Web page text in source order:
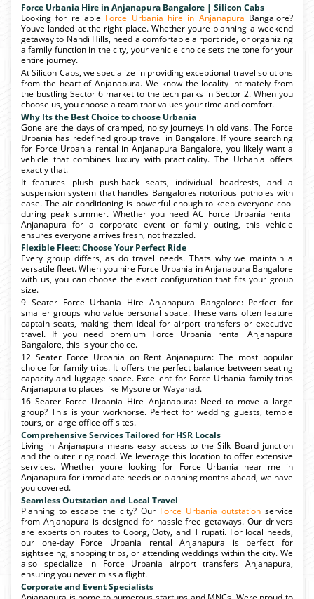
Force Urbania Hire in Anjanapura Bangalore | Silicon Cabs
Looking for reliable Force Urbania hire in Anjanapura Bangalore?
Youve landed at the right place. Whether youre planning a weekend
getaway to Nandi Hills, need a comfortable airport ride, or organizing
a family function in the city, your vehicle choice sets the tone for your
entire journey.
At Silicon Cabs, we specialize in providing exceptional travel solutions
from the heart of Anjanapura. We know the locality intimately from
the bustling Sector 6 market to the tech parks in Sector 2. When you
choose us, you choose a team that values your time and comfort.
Why Its the Best Choice to choose Urbania
Gone are the days of cramped, noisy journeys in old vans. The Force
Urbania has redefined group travel in Bangalore. If youre searching
for Force Urbania rental in Anjanapura Bangalore, you likely want a
vehicle that combines luxury with practicality. The Urbania offers
exactly that.
It features plush push-back seats, individual headrests, and a
suspension system that handles Bangalores notorious potholes with
ease. The air conditioning is powerful enough to keep everyone cool
during peak summer. Whether you need AC Force Urbania rental
Anjanapura for a corporate event or family outing, this vehicle
ensures everyone arrives fresh, not frazzled.
Flexible Fleet: Choose Your Perfect Ride
Every group differs, as do travel needs. Thats why we maintain a
versatile fleet. When you hire Force Urbania in Anjanapura Bangalore
with us, you can choose the exact configuration that fits your group
size.
9 Seater Force Urbania Hire Anjanapura Bangalore: Perfect for
smaller groups who value personal space. These vans often feature
captain seats, making them ideal for airport transfers or executive
travel. If you need premium Force Urbania rental Anjanapura
Bangalore, this is your choice.
12 Seater Force Urbania on Rent Anjanapura: The most popular
choice for family trips. It offers the perfect balance between seating
capacity and luggage space. Excellent for Force Urbania family trips
Anjanapura to places like Mysore or Wayanad.
16 Seater Force Urbania Hire Anjanapura: Need to move a large
group? This is your workhorse. Perfect for wedding guests, temple
tours, or large office off-sites.
Comprehensive Services Tailored for HSR Locals
Living in Anjanapura means easy access to the Silk Board junction
and the outer ring road. We leverage this location to offer extensive
services. Whether youre looking for Force Urbania near me in
Anjanapura for immediate needs or planning months ahead, we have
you covered.
Seamless Outstation and Local Travel
Planning to escape the city? Our Force Urbania outstation service
from Anjanapura is designed for hassle-free getaways. Our drivers
are experts on routes to Coorg, Ooty, and Tirupati. For local needs,
our one-day Force Urbania rental Anjanapura is perfect for
sightseeing, shopping trips, or attending weddings within the city. We
also specialize in Force Urbania airport transfers Anjanapura,
ensuring you never miss a flight.
Corporate and Event Specialists